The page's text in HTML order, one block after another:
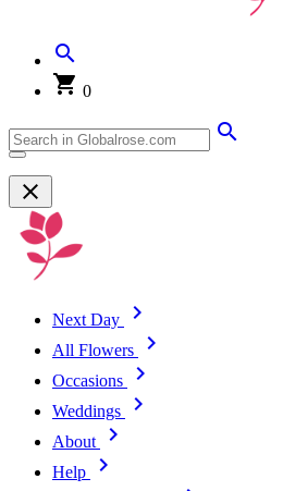
0
Next Day
All Flowers
Occasions
Weddings
About
Help